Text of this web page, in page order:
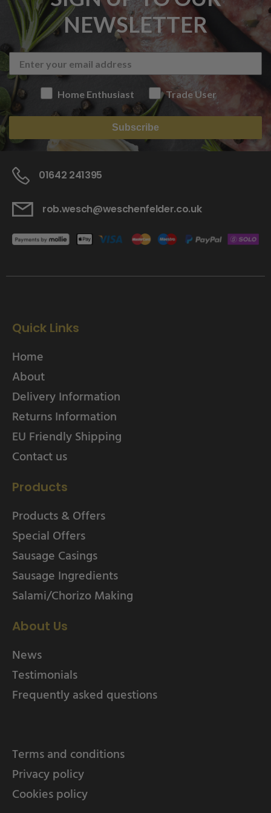
NEWSLETTER
Home Enthusiast Trade User
Subscribe
01642 241395
rob.wesch@weschenfelder.co.uk
Quick Links
Home
About
Delivery Information
Returns Information
EU Friendly Shipping
Contact us
Products
Products & Offers
Special Offers
Sausage Casings
Sausage Ingredients
Salami/Chorizo Making
About Us
News
Testimonials
Frequently asked questions
Terms and conditions
Privacy policy
Cookies policy